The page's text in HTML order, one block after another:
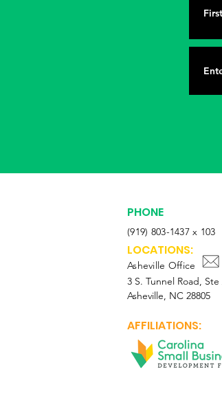
PHONE
(919) 803-1437 x 103
LOCATIONS:
Asheville Office
3 S. Tunnel Road, Ste
Asheville, NC 28805
AFFILIATIONS: